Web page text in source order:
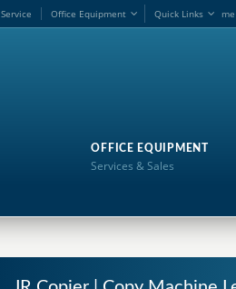
me
Service Office Equipment Quick Links
OFFICE EQUIPMENT
Services & Sales